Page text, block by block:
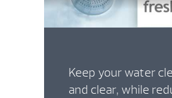
Keep your water
and clear, while